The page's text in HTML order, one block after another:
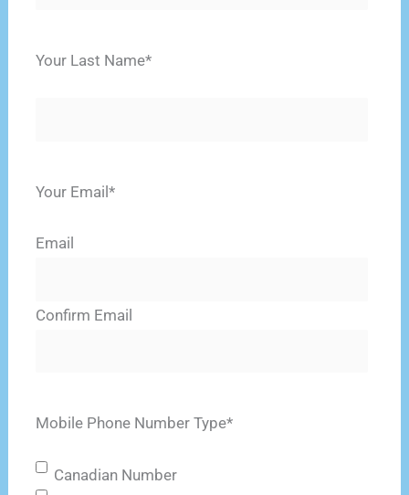
Your Last Name*
Your Email*
Email
Confirm Email
Mobile Phone Number Type*
Canadian Number